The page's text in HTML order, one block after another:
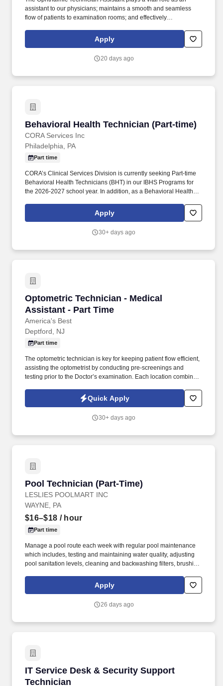
assistant to our physicians; maintains a smooth and seamless
flow of patients to examination rooms; and effectively
set for their visit. SightMD is a rapidly growing integrated
ophthalmic provider group, extending the reach of exceptional
Connecticut and Massachusetts.
Apply
20 days ago
Behavioral Health Technician (Part-time)
CORA Services Inc
Behavioral Health Technician (Part-time)
Philadelphia, PA
Part time
CORA’s Clinical Services Division is currently seeking Part-time
Behavioral Health Technicians (BHT) in our IBHS Programs for
the 2026-2027 school year. In addition, as a Behavioral Health
relationship with clients, supporting their needs and addressing
their goals in home, school, and community settings.
Apply
30+ days ago
Optometric Technician - Medical
Assistant - Part Time
America's Best
Optometric Technician - Medical Assistant -
Deptford, NJ
Part time
The optometric technician is key for keeping patient flow efficient,
assisting the optometrist by conducting pre-screenings and
testing prior to the Doctor’s examination. Each location combines
one excellent experience at a single low price.
Quick Apply
30+ days ago
Pool Technician (Part-Time)
LESLIES POOLMART INC
Pool Technician (Part-Time)
WAYNE, PA
$16–$18 / hour
Part time
Manage a pool route each week with regular pool maintenance
which includes, testing and maintaining water quality, adjusting
pool sanitation levels, cleaning and backwashing filters, brushing
We operate an integrated ecosystem of 900+ retail locations,
backyard service and repair, a robust digital platform, and
enabling consumers to engage with Leslie’s whenever, wherever,
Apply
26 days ago
IT Service Desk & Security Support
Technician
IT Service Desk & Security Support Technician